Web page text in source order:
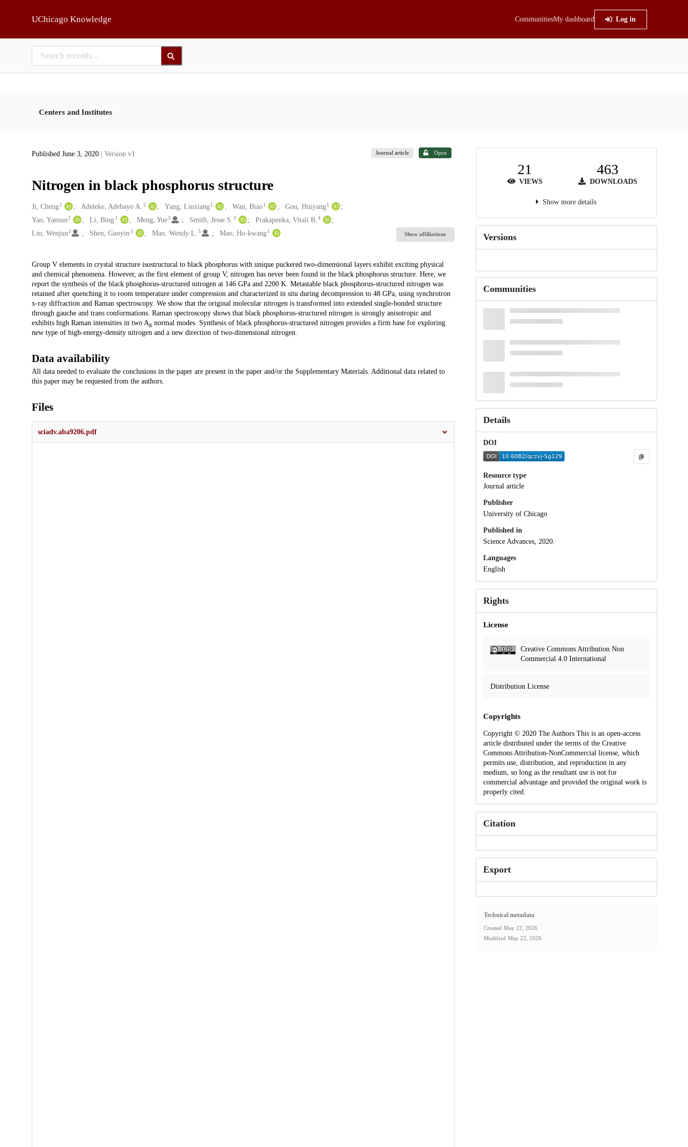
UChicago Knowledge CommunitiesMy dashboard Log in
Centers and Institutes
Published June 3, 2020 | Version v1 Journal article Open
Nitrogen in black phosphorus structure
Creators
Ji, Cheng 1 Adeleke, Adebayo A. 2 Yang, Liuxiang 1 Wan, Biao 1 Gou, Huiyang 1
Yao, Yansun2 Li, Bing 1 Meng, Yue3 Smith, Jesse S. 3 Prakapenka, Vitali B. 4
Liu, Wenjun3 Shen, Guoyin 3 Mao, Wendy L. 5 Mao, Ho-kwang 1 Show affiliations
Description
Group V elements in crystal structure isostructural to black phosphorus with unique puckered two-dimensional layers exhibit exciting physical
and chemical phenomena. However, as the first element of group V, nitrogen has never been found in the black phosphorus structure. Here, we
report the synthesis of the black phosphorus-structured nitrogen at 146 GPa and 2200 K. Metastable black phosphorus-structured nitrogen was
retained after quenching it to room temperature under compression and characterized in situ during decompression to 48 GPa, using synchrotron
x-ray diffraction and Raman spectroscopy. We show that the original molecular nitrogen is transformed into extended single-bonded structure
through gauche and trans conformations. Raman spectroscopy shows that black phosphorus-structured nitrogen is strongly anisotropic and
exhibits high Raman intensities in two Ag normal modes. Synthesis of black phosphorus-structured nitrogen provides a firm base for exploring
new type of high-energy-density nitrogen and a new direction of two-dimensional nitrogen.
Data availability
All data needed to evaluate the conclusions in the paper are present in the paper and/or the Supplementary Materials. Additional data related to
this paper may be requested from the authors.
Files
sciadv.aba9206.pdf
21
VIEWS
463
DOWNLOADS
Show more details
Versions
Communities
Details
DOI
Resource type
Journal article
Publisher
University of Chicago
Published in
Science Advances, 2020.
Languages
English
Rights
License
Creative Commons Attribution Non
Commercial 4.0 International
Distribution License
Copyrights
Copyright © 2020 The Authors This is an open-access
article distributed under the terms of the Creative
Commons Attribution-NonCommercial license, which
permits use, distribution, and reproduction in any
medium, so long as the resultant use is not for
commercial advantage and provided the original work is
properly cited.
Citation
Export
Technical metadata
Created May 22, 2026
Modified May 22, 2026